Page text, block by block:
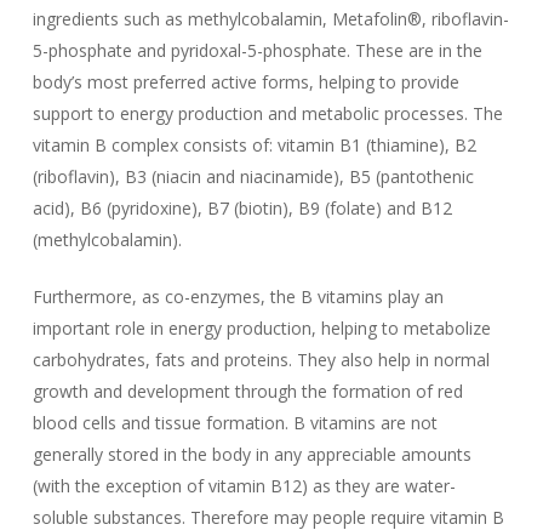
ingredients such as methylcobalamin, Metafolin®, riboflavin-
5-phosphate and pyridoxal-5-phosphate. These are in the
body’s most preferred active forms, helping to provide
support to energy production and metabolic processes. The
vitamin B complex consists of: vitamin B1 (thiamine), B2
(riboflavin), B3 (niacin and niacinamide), B5 (pantothenic
acid), B6 (pyridoxine), B7 (biotin), B9 (folate) and B12
(methylcobalamin).
Furthermore, as co-enzymes, the B vitamins play an
important role in energy production, helping to metabolize
carbohydrates, fats and proteins. They also help in normal
growth and development through the formation of red
blood cells and tissue formation. B vitamins are not
generally stored in the body in any appreciable amounts
(with the exception of vitamin B12) as they are water-
soluble substances. Therefore may people require vitamin B